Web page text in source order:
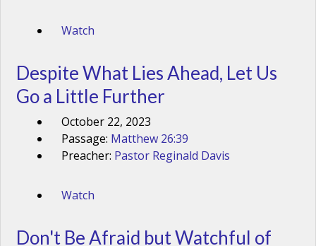
Watch
Despite What Lies Ahead, Let Us
Go a Little Further
October 22, 2023
Passage: Matthew 26:39
Preacher: Pastor Reginald Davis
Watch
Don't Be Afraid but Watchful of